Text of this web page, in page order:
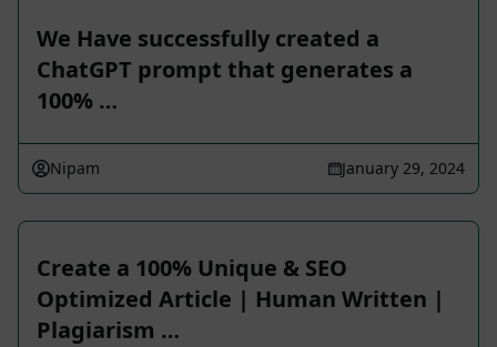
We Have successfully created a
ChatGPT prompt that generates a
100% …
Nipam January 29, 2024
Create a 100% Unique & SEO
Optimized Article | Human Written |
Plagiarism …